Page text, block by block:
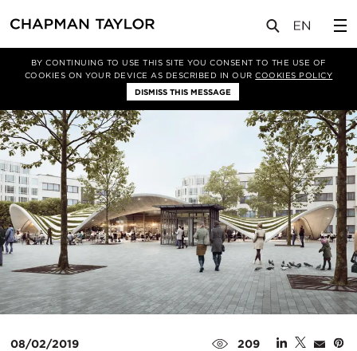
BY CONTINUING TO USE THIS SITE YOU CONSENT TO THE USE OF
COOKIES ON YOUR DEVICE AS DESCRIBED IN OURCOOKIES POLICY
DISMISS THIS MESSAGE
实验室 文章
08/02/2019 209